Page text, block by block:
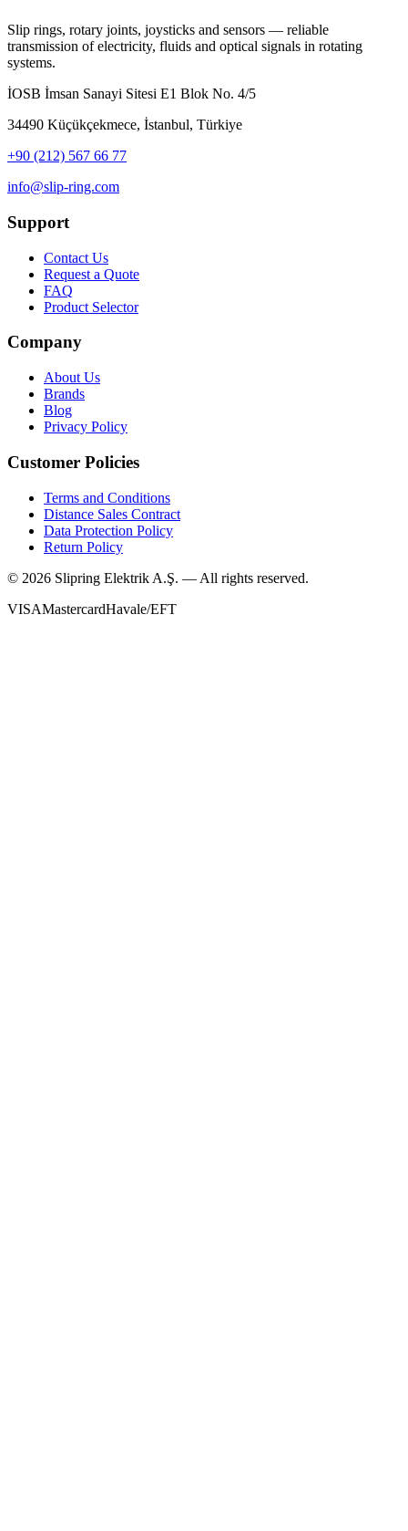
Slip rings, rotary joints, joysticks and sensors — reliable
transmission of electricity, fluids and optical signals in rotating
systems.
İOSB İmsan Sanayi Sitesi E1 Blok No. 4/5
34490 Küçükçekmece, İstanbul, Türkiye
+90 (212) 567 66 77
info@slip-ring.com
Support
Contact Us
Request a Quote
FAQ
Product Selector
Company
About Us
Brands
Blog
Privacy Policy
Customer Policies
Terms and Conditions
Distance Sales Contract
Data Protection Policy
Return Policy
© 2026 Slipring Elektrik A.Ş. — All rights reserved.
VISAMastercardHavale/EFT